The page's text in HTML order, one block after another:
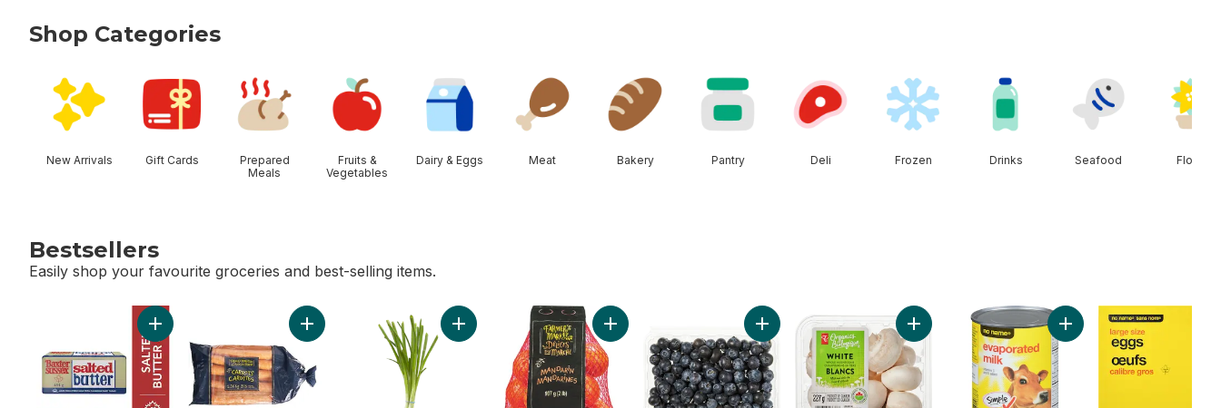
Shop Categories
New Arrivals Gift Cards
Prepared
Meals
Fruits &
Vegetables
Dairy & Eggs Meat Bakery Pantry Deli Frozen Drinks Seafood Floral
Bestsellers
Easily shop your favourite groceries and best-selling items.
skip Bestsellers
Add Sussex Salted Butter to cartAdd Carrots, 3 lb Bag to cartAdd Green Onion to cart Add Mandarin Oranges, 2 lb bag to cartAdd Blueberries 1 pint to cartAdd White Mushrooms to cartAdd Evaporated Milk to